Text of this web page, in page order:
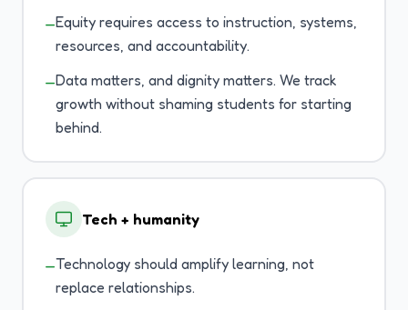
—Equity requires access to instruction, systems,
resources, and accountability.
—Data matters, and dignity matters. We track
growth without shaming students for starting
behind.
Tech + humanity
—Technology should amplify learning, not
replace relationships.